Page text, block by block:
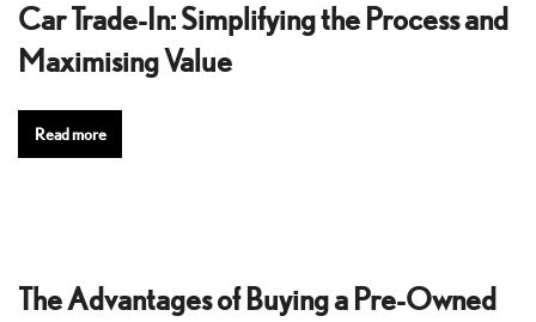
Car Trade-In: Simplifying the Process and
Maximising Value
Read more
The Advantages of Buying a Pre-Owned